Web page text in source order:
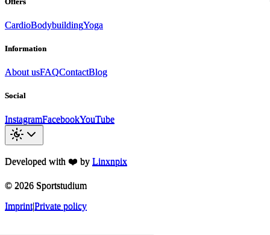
CardioBodybuildingYoga
Information
About usFAQContactBlog
Social
InstagramFacebookYouTube
Developed with ❤️ by Linxnpix
© 2026 Sportstudium
Imprint|Private policy